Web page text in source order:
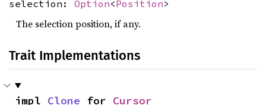
selection: Option<Position>
The selection position, if any.
Trait Implementations
impl Clone for Cursor